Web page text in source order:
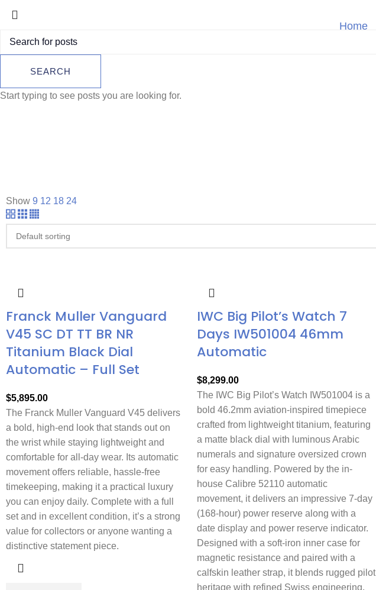
Home
Show 9 12 18 24
Franck Muller Vanguard
V45 SC DT TT BR NR
Titanium Black Dial
Automatic – Full Set
$5,895.00
The Franck Muller Vanguard V45 delivers
a bold, high-end look that stands out on
the wrist while staying lightweight and
comfortable for all-day wear. Its automatic
movement offers reliable, hassle-free
timekeeping, making it a practical luxury
you can enjoy daily. Complete with a full
set and in excellent condition, it’s a strong
value for collectors or anyone wanting a
distinctive statement piece.
IWC Big Pilot’s Watch 7
Days IW501004 46mm
Automatic
$8,299.00
The IWC Big Pilot’s Watch IW501004 is a
bold 46.2mm aviation-inspired timepiece
crafted from lightweight titanium, featuring
a matte black dial with luminous Arabic
numerals and signature oversized crown
for easy handling. Powered by the in-
house Calibre 52110 automatic
movement, it delivers an impressive 7-day
(168-hour) power reserve along with a
date display and power reserve indicator.
Designed with a soft-iron inner case for
magnetic resistance and paired with a
calfskin leather strap, it blends rugged pilot
heritage with refined Swiss engineering.
SEARCH
Start typing to see posts you are looking for.